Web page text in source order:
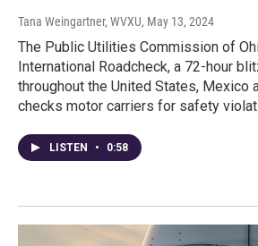
Tana Weingartner, WVXU, May 13, 2024
The Public Utilities Commission of
International Roadcheck, a 72-hour
throughout the United States, Mexico
checks motor carriers for safety
LISTEN • 0:58